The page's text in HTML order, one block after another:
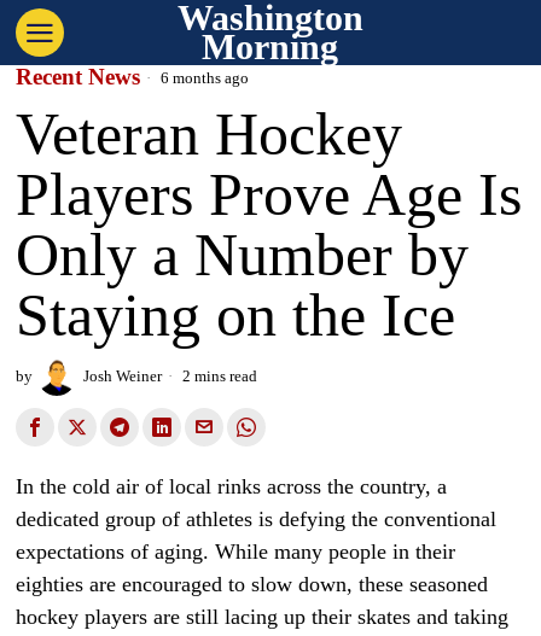
Washington
Morning
Recent News 6 months ago
Veteran Hockey
Players Prove Age Is
Only a Number by
Staying on the Ice
by Josh Weiner 2 mins read
In the cold air of local rinks across the country, a
dedicated group of athletes is defying the conventional
expectations of aging. While many people in their
eighties are encouraged to slow down, these seasoned
hockey players are still lacing up their skates and taking